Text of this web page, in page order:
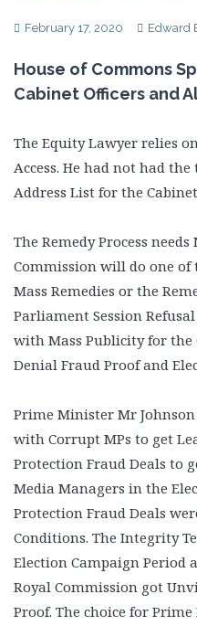
February 17, 2020 Edward
House of Commons
Cabinet Officers and
The Equity Lawyer relies
Access. He had not had
Address List for the Cabinet
The Remedy Process
Commission will do one
Mass Remedies or the
Parliament Session
with Mass Publicity for the
Denial Fraud Proof and
Prime Minister Mr
with Corrupt MPs to get
Protection Fraud Deals to
Media Managers in the
Protection Fraud Deals
Conditions. The Integrity
Election Campaign Period
Royal Commission got
Proof. The choice for